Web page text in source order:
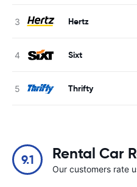
Hertz
Sixt
Thrifty
9.1 Rental Car
Our customers rate